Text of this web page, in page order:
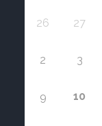
26 27
2 3
9 10